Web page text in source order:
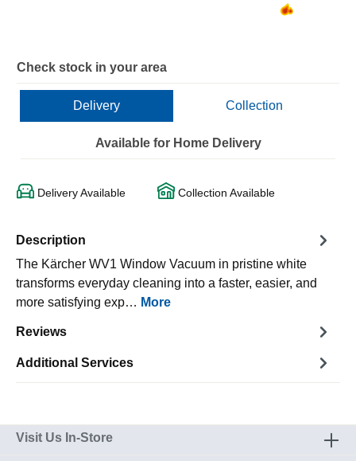
Check stock in your area
Delivery Collection
Available for Home Delivery
Delivery Available Collection Available
Description
The Kärcher WV1 Window Vacuum in pristine white
transforms everyday cleaning into a faster, easier, and
more satisfying exp… More
Reviews
Additional Services
Visit Us In-Store